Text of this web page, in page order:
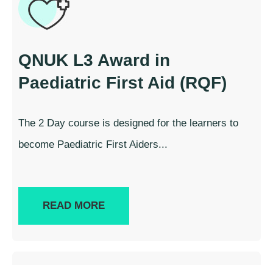
QNUK L3 Award in
Paediatric First Aid (RQF)
The 2 Day course is designed for the learners to
become Paediatric First Aiders...
READ MORE